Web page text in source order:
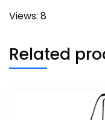
Views: 8
Related